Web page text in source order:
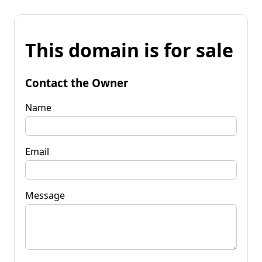
This domain is for sale
Contact the Owner
Name
Email
Message